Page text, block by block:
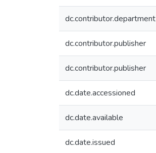
dc.contributor.department
dc.contributor.publisher
dc.contributor.publisher
dc.date.accessioned
dc.date.available
dc.date.issued